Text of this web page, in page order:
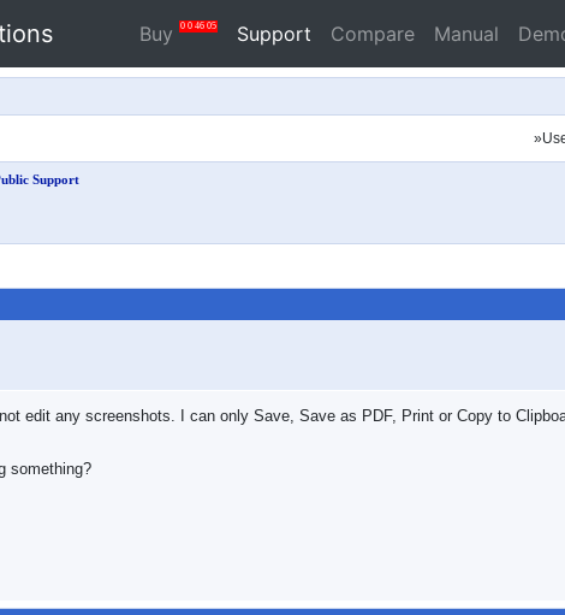
Buy 0 0 46 04 Support Compare Manual
Support
edit any screenshots. I can only Save, Save as PDF, Print or Copy to
something?